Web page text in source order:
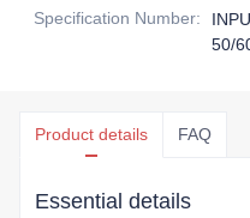
Specification Number:
50/
Product details FAQ
Essential details